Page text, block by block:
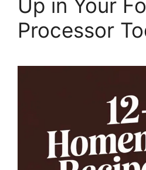
Up in Your
Processor